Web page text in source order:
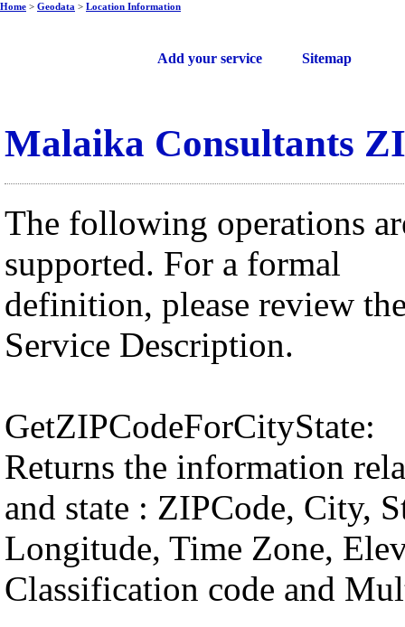
Add your service Sitemap
Home > Geodata > Location Information
Malaika Consultants
The following operations
supported. For a formal
definition, please review
Service Description.
GetZIPCodeForCityState:
Returns the information
and state : ZIPCode, City,
Longitude, Time Zone,
Classification code and